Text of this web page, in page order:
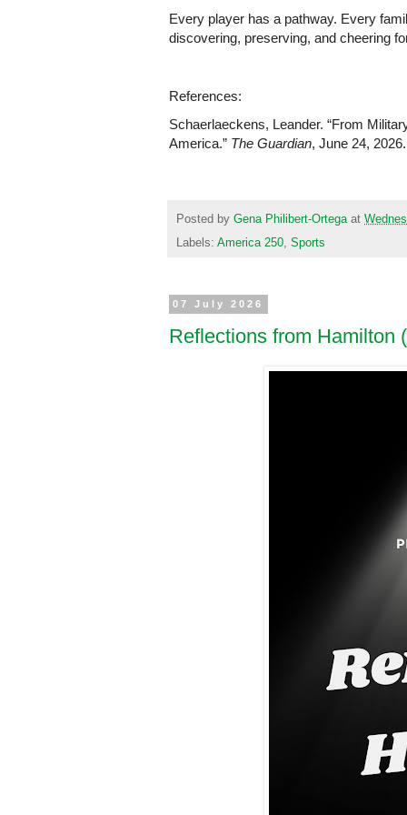
Every player has a pathway. Every
discovering, preserving, and cheering
References:
Schaerlaeckens, Leander. “From
America.” The Guardian, June 24,
Posted by Gena Philibert-Ortega at
Labels: America 250, Sports
07 July 2026
Reflections from Hamilton